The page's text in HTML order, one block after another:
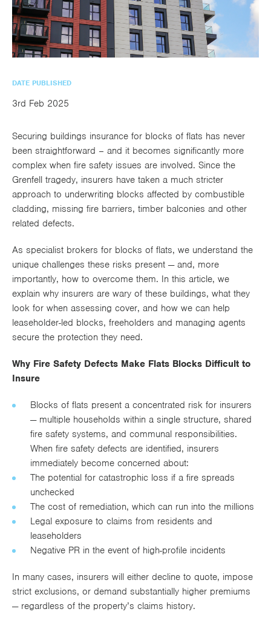
Accident
Marine
Cargo
Motor Fleet
Motor
Trade
Plant &
Hired In
Plant
Insurance
Professional
Indemnity
Specific
Contract
Works
Liability
Owners
for a
of niche
a
of
Healthcare Cash
Plans
International
Private
Medical
Health
worth
individuals
and
families
DATE PUBLISHED
3rd Feb 2025
Securing buildings insurance for blocks of flats has never
been straightforward – and it becomes significantly more
complex when fire safety issues are involved. Since the
Grenfell tragedy, insurers have taken a much stricter
approach to underwriting blocks affected by combustible
cladding, missing fire barriers, timber balconies and other
related defects.
As specialist brokers for blocks of flats, we understand the
unique challenges these risks present — and, more
importantly, how to overcome them. In this article, we
explain why insurers are wary of these buildings, what they
look for when assessing cover, and how we can help
leaseholder-led blocks, freeholders and managing agents
secure the protection they need.
Why Fire Safety Defects Make Flats Blocks Difficult to
Insure
Blocks of flats present a concentrated risk for insurers
— multiple households within a single structure, shared
fire safety systems, and communal responsibilities.
When fire safety defects are identified, insurers
immediately become concerned about:
The potential for catastrophic loss if a fire spreads
unchecked
The cost of remediation, which can run into the millions
Legal exposure to claims from residents and
leaseholders
Negative PR in the event of high-profile incidents
In many cases, insurers will either decline to quote, impose
strict exclusions, or demand substantially higher premiums
— regardless of the property’s claims history.